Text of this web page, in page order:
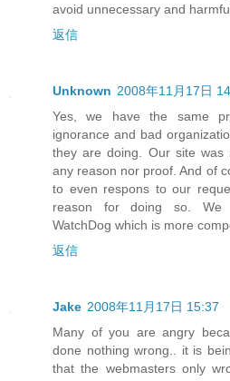
avoid unnecessary and
返信
Unknown 2008年11月17日
Yes, we have the same
ignorance and bad
they are doing. Our site was
any reason nor proof. And of
to even respons to our
reason for doing so. We
WatchDog which is more
返信
Jake 2008年11月17日 15:37
Many of you are angry
done nothing wrong.. it is
that the webmasters only